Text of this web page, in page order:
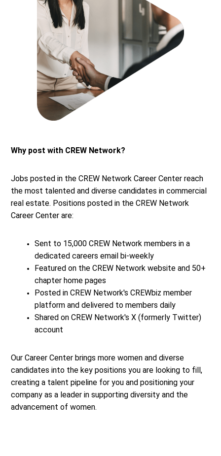
Why post with CREW Network?
Jobs posted in the CREW Network Career Center reach
the most talented and diverse candidates in commercial
real estate. Positions posted in the CREW Network
Career Center are:
Sent to 15,000 CREW Network members in a
dedicated careers email bi-weekly
Featured on the CREW Network website and 50+
chapter home pages
Posted in CREW Network's CREWbiz member
platform and delivered to members daily
Shared on CREW Network's X (formerly Twitter)
account
Our Career Center brings more women and diverse
candidates into the key positions you are looking to fill,
creating a talent pipeline for you and positioning your
company as a leader in supporting diversity and the
advancement of women.